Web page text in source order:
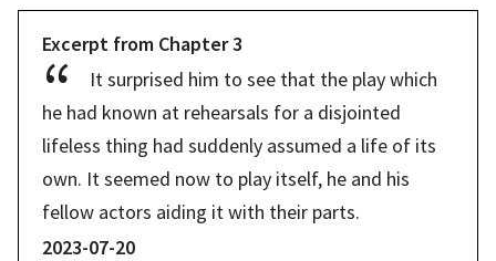
Excerpt from Chapter3
It surprised him to see that the play which
he had known at rehearsals for a disjointed
lifeless thing had suddenly assumed a life of its
own. It seemed now to play itself, he and his
fellow actors aiding it with their parts.
2023-07-20